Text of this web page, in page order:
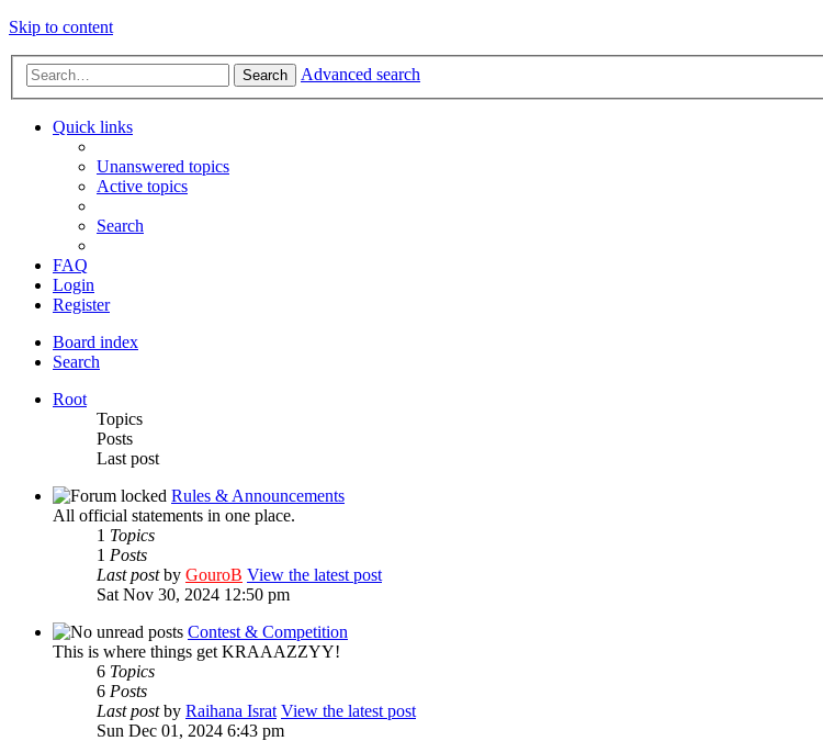
Skip to content
Search Advanced search
Quick links
Unanswered topics
Active topics
Search
FAQ
Login
Register
Board index
Search
Root
Topics
Posts
Last post
Rules & Announcements
All official statements in one place.
1 Topics
1 Posts
Last postby GouroB View the latest post
Sat Nov 30, 2024 12:50 pm
Contest & Competition
This is where things get KRAAAZZYY!
6 Topics
6 Posts
Last postby Raihana Israt View the latest post
Sun Dec 01, 2024 6:43 pm